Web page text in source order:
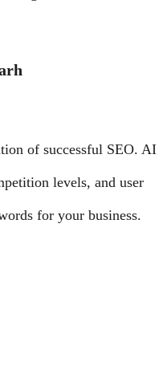
of successful SEO. AI
levels, and user
for your business.